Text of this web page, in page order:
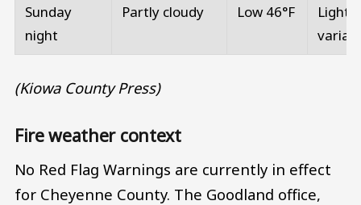
Sunday
night
Partly cloudy Low 46°F
Light
(Kiowa County Press)
Fire weather context
No Red Flag Warnings are currently in effect
for Cheyenne County. The Goodland office,